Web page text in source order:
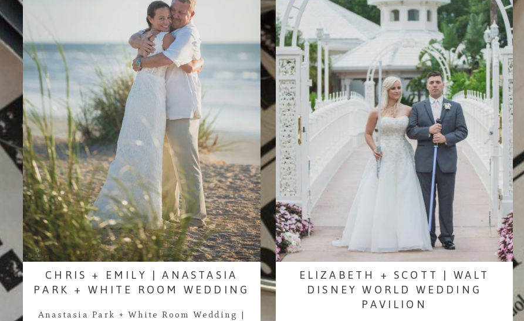
CHRIS + EMILY | ANASTASIA
PARK + WHITE ROOM WEDDING
Anastasia Park + White Room Wedding |
ELIZABETH + SCOTT | WALT
DISNEY WORLD WEDDING
PAVILION